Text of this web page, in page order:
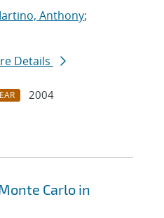
Anthony;
Details
2004
Carlo in